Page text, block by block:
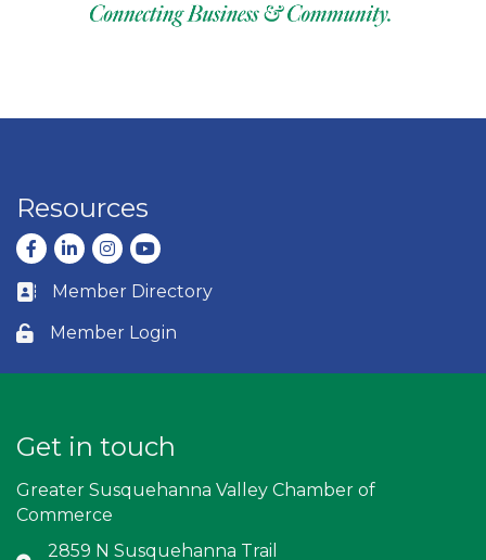
Resources
Facebook
LinkedInInstagram
youtube
Business card icon
Member Directory
Lock icon
Member Login
Get in touch
Greater Susquehanna Valley Chamber of
Commerce
2859 N Susquehanna Trail